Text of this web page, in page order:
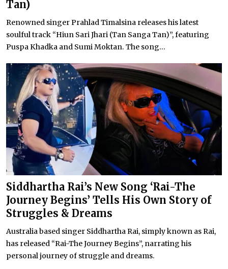
Tan)
Renowned singer Prahlad Timalsina releases his latest
soulful track “Hiun Sari Jhari (Tan Sanga Tan)”, featuring
Puspa Khadka and Sumi Moktan. The song...
Siddhartha Rai’s New Song ‘Rai-The
Journey Begins’ Tells His Own Story of
Struggles & Dreams
Australia based singer Siddhartha Rai, simply known as Rai,
has released “Rai-The Journey Begins”, narrating his
personal journey of struggle and dreams.